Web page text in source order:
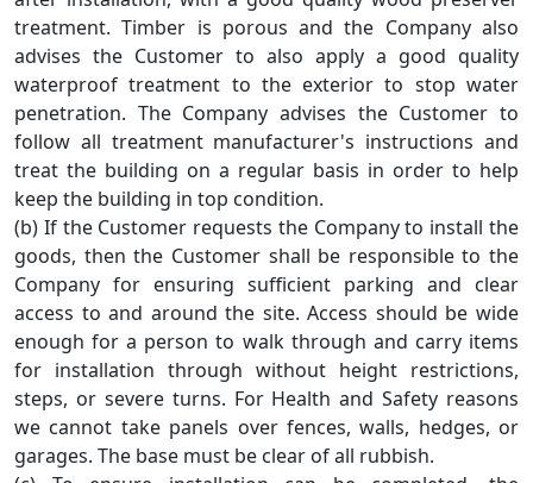
treatment. Timber is porous and the Company also
advises the Customer to also apply a good quality
waterproof treatment to the exterior to stop water
penetration. The Company advises the Customer to
follow all treatment manufacturer's instructions and
treat the building on a regular basis in order to help
keep the building in top condition.
(b) If the Customer requests the Company to install the
goods, then the Customer shall be responsible to the
Company for ensuring sufficient parking and clear
access to and around the site. Access should be wide
enough for a person to walk through and carry items
for installation through without height restrictions,
steps, or severe turns. For Health and Safety reasons
we cannot take panels over fences, walls, hedges, or
garages. The base must be clear of all rubbish.